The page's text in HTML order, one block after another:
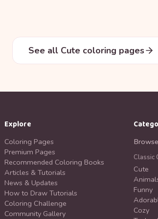
See all Cute coloring pages
Explore
Coloring Pages
Premium Pages
Recommended Coloring Books
Articles & Tutorials
News & Updates
How to Draw Tutorials
Coloring Challenge
Community Gallery
Classic
Cute
Funny
Cozy